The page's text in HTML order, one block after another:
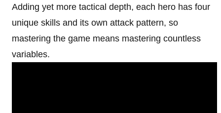
Adding yet more tactical depth, each hero has four
unique skills and its own attack pattern, so
mastering the game means mastering countless
variables.